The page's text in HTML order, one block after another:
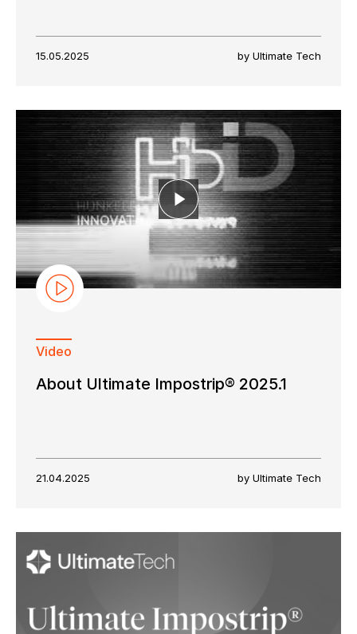
15.05.2025 by Ultimate Tech
Video
About Ultimate Impostrip® 2025.1
21.04.2025 by Ultimate Tech